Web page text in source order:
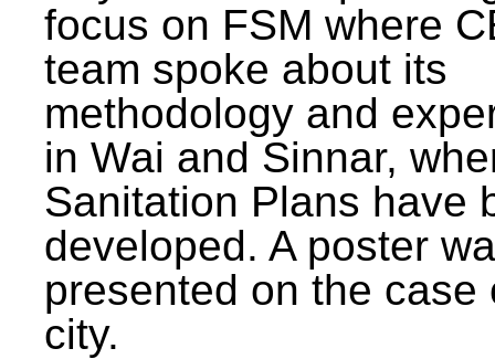
focus on FSM where
team spoke about its
methodology and
in Wai and Sinnar,
Sanitation Plans have
developed. A poster
presented on the case
city.